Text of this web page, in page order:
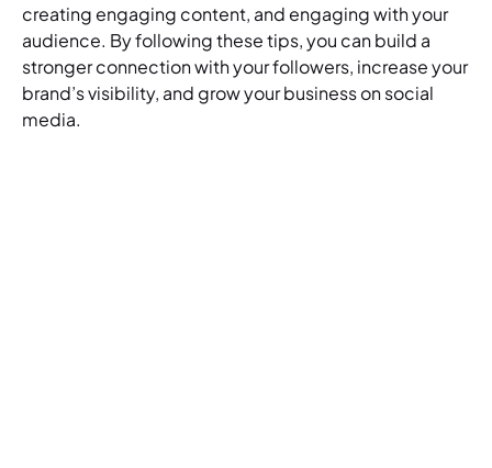
creating engaging content, and engaging with your
audience. By following these tips, you can build a
stronger connection with your followers, increase your
brand’s visibility, and grow your business on social
media.